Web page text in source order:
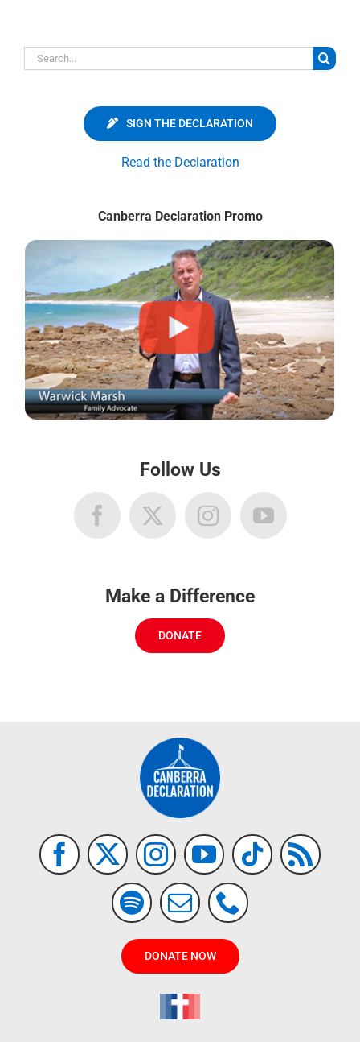
Search
for:
SIGN THE DECLARATION
Read the Declaration
Canberra Declaration Promo
Follow Us
Make a Difference
DONATE
DONATE NOW